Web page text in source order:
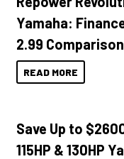
Yamaha:
2.99
READ MORE
Save Up to
115HP & 130HP